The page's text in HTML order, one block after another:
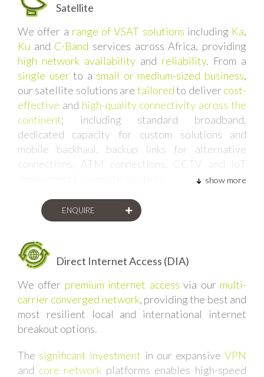
Satellite
We offer a range of VSAT solutions including Ka,
Ku and C-Band services across Africa, providing
high network availability and reliability. From a
single userto a small or medium-sized business,
our satellite solutions are tailoredto deliver cost-
effective and high-quality connectivity across the
continent; including standard broadband,
dedicated capacity for custom solutions and
mobile backhaul, backup links for alternative
connections, ATM connections, CCTV and IoT
show more
ENQUIRE
Direct Internet Access (DIA)
We offer premium internet access via our multi-
carrier converged network, providing the best and
most resilient local and international internet
breakout options.
The significant investment in our expansiveVPN
and core network platforms enables high-speed